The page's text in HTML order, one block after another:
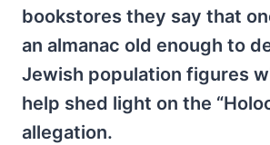
bookstores they say that
an almanac old enough to
Jewish population figures
help shed light on the
allegation.